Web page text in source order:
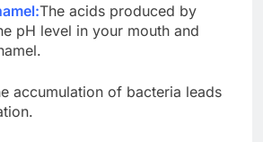
The acids produced by
pH level in your mouth and
accumulation of bacteria leads